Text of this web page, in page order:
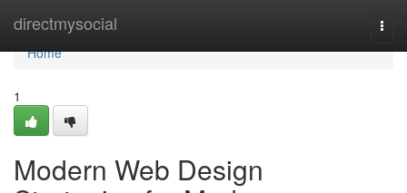
directmysocial
Home
Home
1
Modern Web Design